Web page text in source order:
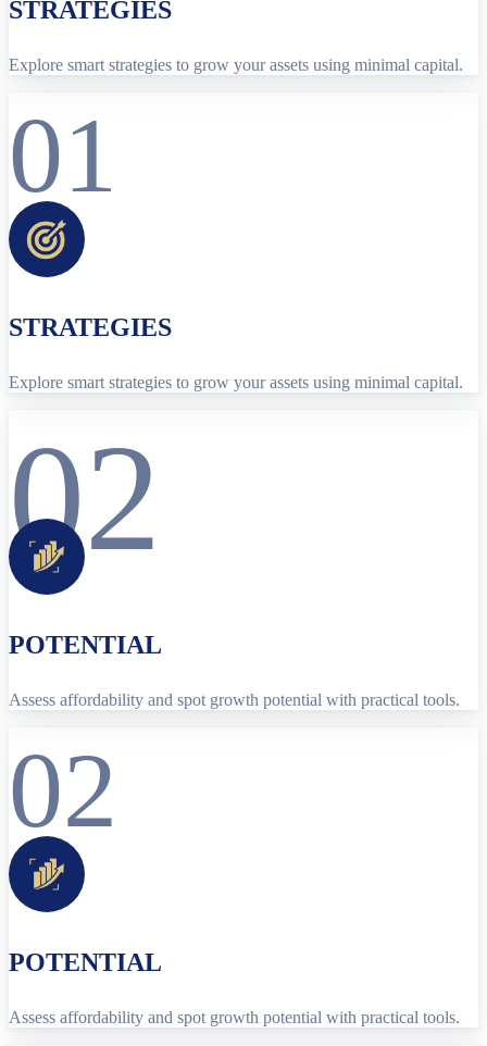
STRATEGIES
Explore smart strategies to grow your assets using minimal capital.
01
STRATEGIES
Explore smart strategies to grow your assets using minimal capital.
02
POTENTIAL
Assess affordability and spot growth potential with practical tools.
02
POTENTIAL
Assess affordability and spot growth potential with practical tools.